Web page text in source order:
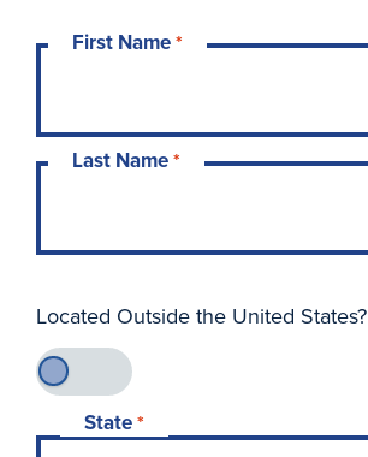
First Name*
Last Name*
Located Outside the United States?
State*